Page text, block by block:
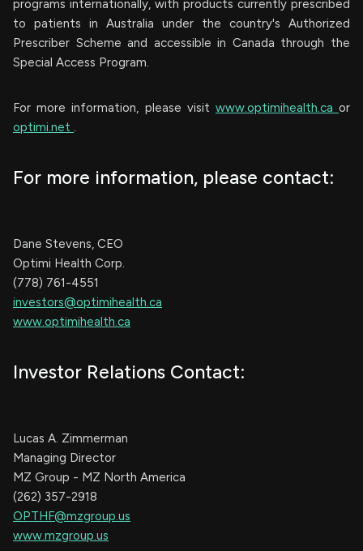
programs internationally, with products currently prescribed
to patients in Australia under the country's Authorized
Prescriber Scheme and accessible in Canada through the
Special Access Program.
For more information, please visit www.optimihealth.caor
optimi.net .
For more information, please contact:
Dane Stevens, CEO
Optimi Health Corp.
(778) 761-4551
investors@optimihealth.ca
www.optimihealth.ca
Investor Relations Contact:
Lucas A. Zimmerman
Managing Director
MZ Group - MZ North America
(262) 357-2918
OPTHF@mzgroup.us
www.mzgroup.us